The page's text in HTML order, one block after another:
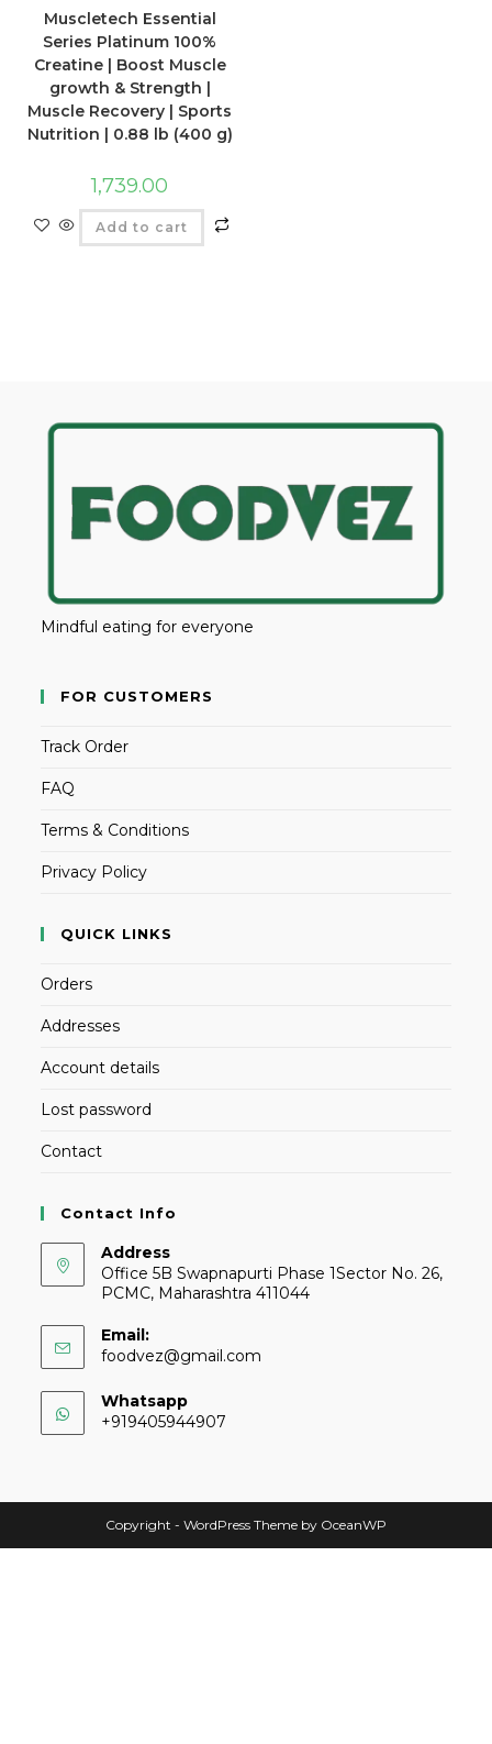
Muscletech Essential
Series Platinum 100%
Creatine | Boost Muscle
growth & Strength |
Muscle Recovery | Sports
Nutrition | 0.88 lb (400 g)
1,739.00
Add to cart
Mindful eating for everyone
FOR CUSTOMERS
Track Order
FAQ
Terms & Conditions
Privacy Policy
QUICK LINKS
Orders
Addresses
Account details
Lost password
Contact
Contact Info
Address
Office 5B Swapnapurti Phase 1Sector No. 26,
PCMC, Maharashtra 411044
Email:
foodvez@gmail.com
Whatsapp
+919405944907
Copyright - WordPress Theme by OceanWP